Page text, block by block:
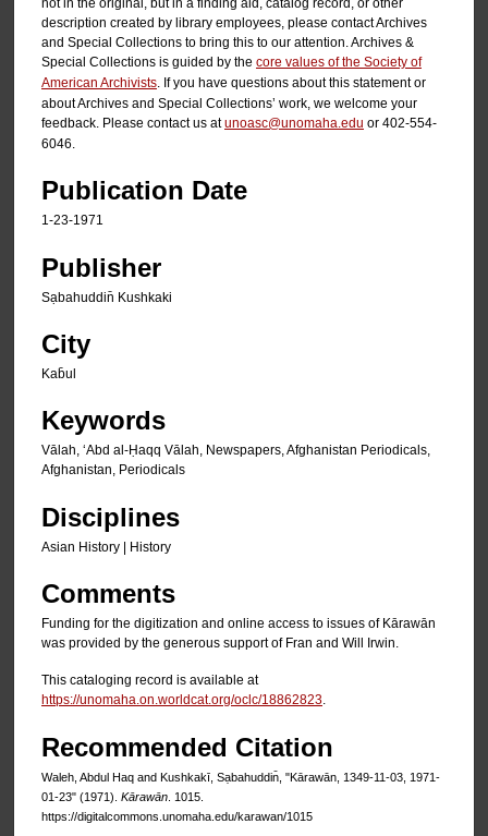
description created by library employees, please contact Archives
and Special Collections to bring this to our attention. Archives &
Special Collections is guided by the core values of the Society of
American Archivists . If you have questions about this statement or
about Archives and Special Collections’ work, we welcome your
feedback. Please contact us atunoasc@unomaha.edu or 402-554-
6046.
Publication Date
1-23-1971
Publisher
Sạbahuddin̄ Kushkaki
City
Kab̄ul
Keywords
Vālah, ʻAbd al-Ḥaqq Vālah, Newspapers, Afghanistan Periodicals,
Afghanistan, Periodicals
Disciplines
Asian History | History
Comments
Funding for the digitization and online access to issues of Kārawān
was provided by the generous support of Fran and Will Irwin.
This cataloging record is available at
https://unomaha.on.worldcat.org/oclc/18862823
Recommended Citation
Waleh, Abdul Haq and Kushkakī, Sạbahuddin̄, "Kārawān, 1349-11-03, 1971-
01-23" (1971). Kārawān . 1015.
https://digitalcommons.unomaha.edu/karawan/1015